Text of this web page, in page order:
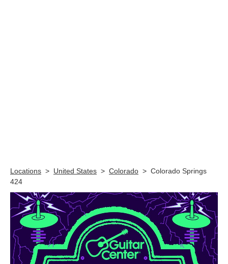
Locations > United States > Colorado > Colorado Springs
424